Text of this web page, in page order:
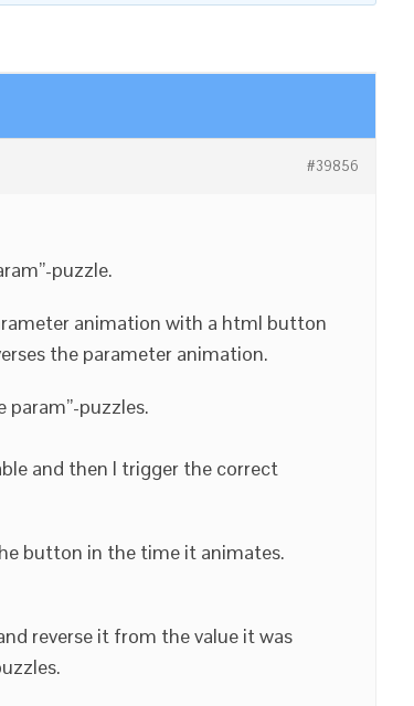
#39856
puzzle.
animation with a html button
the parameter animation.
param”-puzzles.
and then I trigger the correct
button in the time it animates.
reverse it from the value it was